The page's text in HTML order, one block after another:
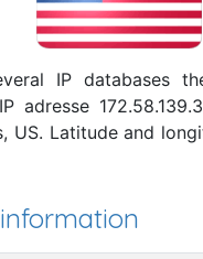
IP databases
adresse
US. Latitude and